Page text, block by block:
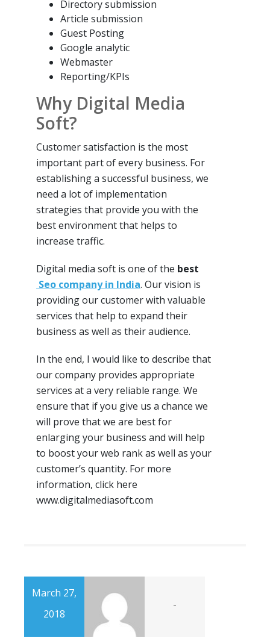
Directory submission
Article submission
Guest Posting
Google analytic
Webmaster
Reporting/KPIs
Why Digital Media
Soft?
Customer satisfaction is the most
important part of every business. For
establishing a successful business, we
need a lot of implementation
strategies that provide you with the
best environment that helps to
increase traffic.
Digital media soft is one of the best
Seo company in India. Our vision is
providing our customer with valuable
services that help to expand their
business as well as their audience.
In the end, I would like to describe that
our company provides appropriate
services at a very reliable range. We
ensure that if you give us a chance we
will prove that we are best for
enlarging your business and will help
to boost your web rank as well as your
customer’s quantity. For more
information, click here
www.digitalmediasoft.com
March 27,
2018
-